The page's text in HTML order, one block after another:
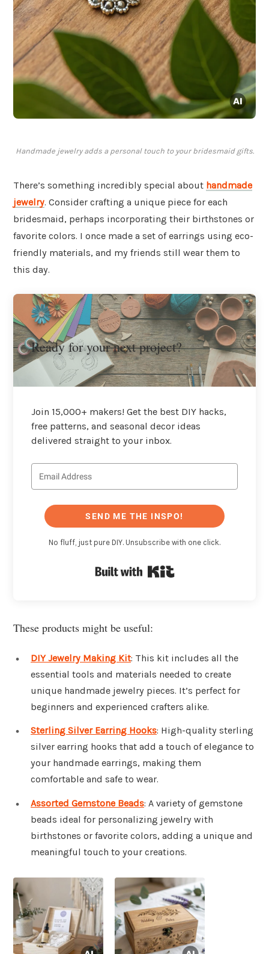
Handmade jewelry adds a personal touch to your bridesmaid gifts.
There’s something incredibly special about handmade
jewelry. Consider crafting a unique piece for each
bridesmaid, perhaps incorporating their birthstones or
favorite colors. I once made a set of earrings using eco-
friendly materials, and my friends still wear them to
this day.
Ready for your next project?
Join 15,000+ makers! Get the best DIY hacks,
free patterns, and seasonal decor ideas
delivered straight to your inbox.
SEND ME THE INSPO!
No fluff, just pure DIY. Unsubscribe with one click.
These products might be useful:
DIY Jewelry Making Kit: This kit includes all the
essential tools and materials needed to create
unique handmade jewelry pieces. It’s perfect for
beginners and experienced crafters alike.
Sterling Silver Earring Hooks: High-quality sterling
silver earring hooks that add a touch of elegance to
your handmade earrings, making them
comfortable and safe to wear.
Assorted Gemstone Beads: A variety of gemstone
beads ideal for personalizing jewelry with
birthstones or favorite colors, adding a unique and
meaningful touch to your creations.